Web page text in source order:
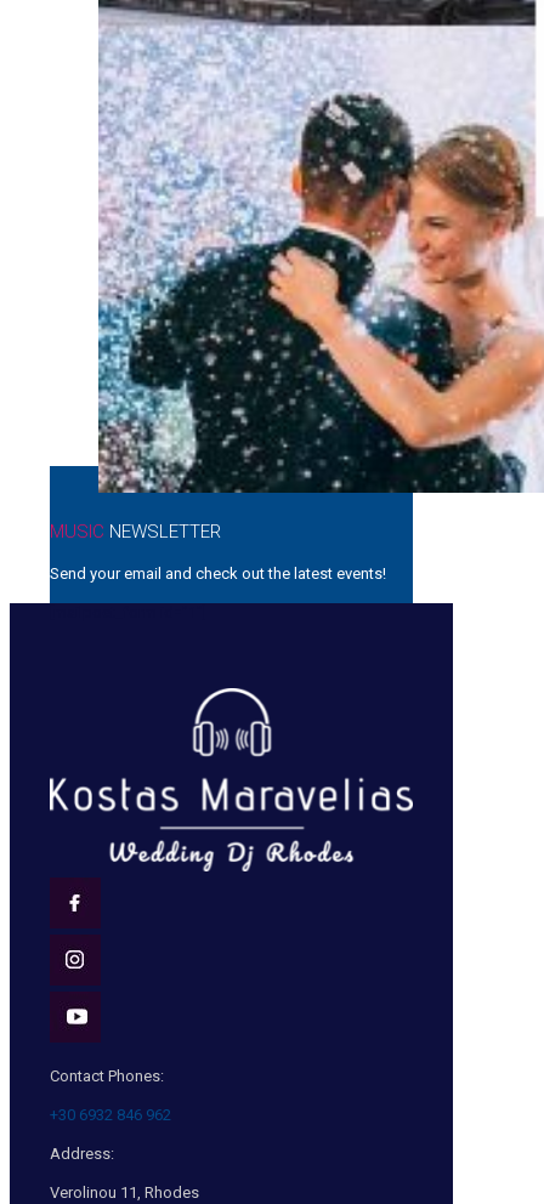
MUSIC NEWSLETTER
Send your email and check out the latest events!
Contact Phones:
+30 6932 846 962
Address:
Verolinou 11, Rhodes